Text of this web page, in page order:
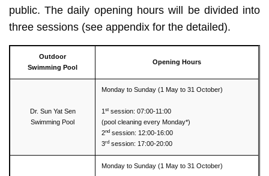
public. The daily opening hours will be divided into
three sessions (see appendix for the detailed).
Outdoor
Swimming Pool
Opening Hours
Dr. Sun Yat Sen
Swimming Pool
Monday to Sunday (1 May to 31 October)
1st session: 07:00-11:00
(pool cleaning every Monday*)
2nd session: 12:00-16:00
3rd session: 17:00-20:00
Monday to Sunday (1 May to 31 October)